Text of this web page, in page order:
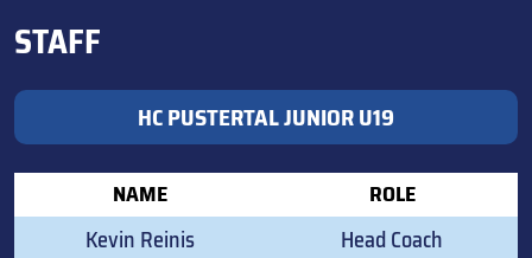
STAFF
HC PUSTERTAL JUNIOR U19
NAME ROLE
Kevin Reinis
Head Coach